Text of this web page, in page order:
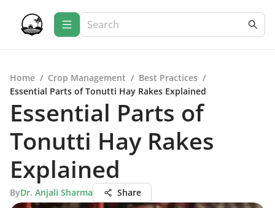
Home / Crop Management / Best Practices /
Essential Parts of Tonutti Hay Rakes Explained
Essential Parts of
Tonutti Hay Rakes
Explained
ByDr. Anjali Sharma Share